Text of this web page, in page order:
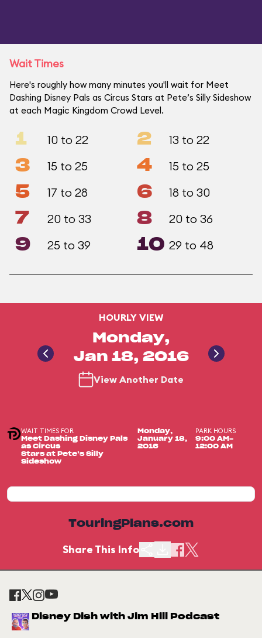
Wait Times
Here's roughly how many minutes you'll wait for Meet
Dashing Disney Pals as Circus Stars at Pete’s Silly Sideshow
at each Magic Kingdom Crowd Level.
1 10 to 22 2 13 to 22
3 15 to 25 4 15 to 25
5 17 to 28 6 18 to 30
7 20 to 33 8 20 to 36
9 25 to 39 10 29 to 48
HOURLY VIEW
Monday,
Jan 18, 2016
View Another Date
WAIT TIMES FOR
Meet Dashing Disney Pals
as Circus
Stars at Pete’s Silly
Sideshow
Monday,
January 18,
2016
PARK HOURS
9:00 AM-
12:00 AM
TouringPlans.com
Share This Info
Disney Dish with Jim Hill Podcast